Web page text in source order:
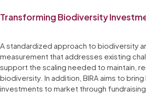
Transforming Biodiversity
A standardized approach to biodiversity
measurement that addresses existing
support the scaling needed to maintain,
biodiversity. In addition, BIRA aims to
investments to market through